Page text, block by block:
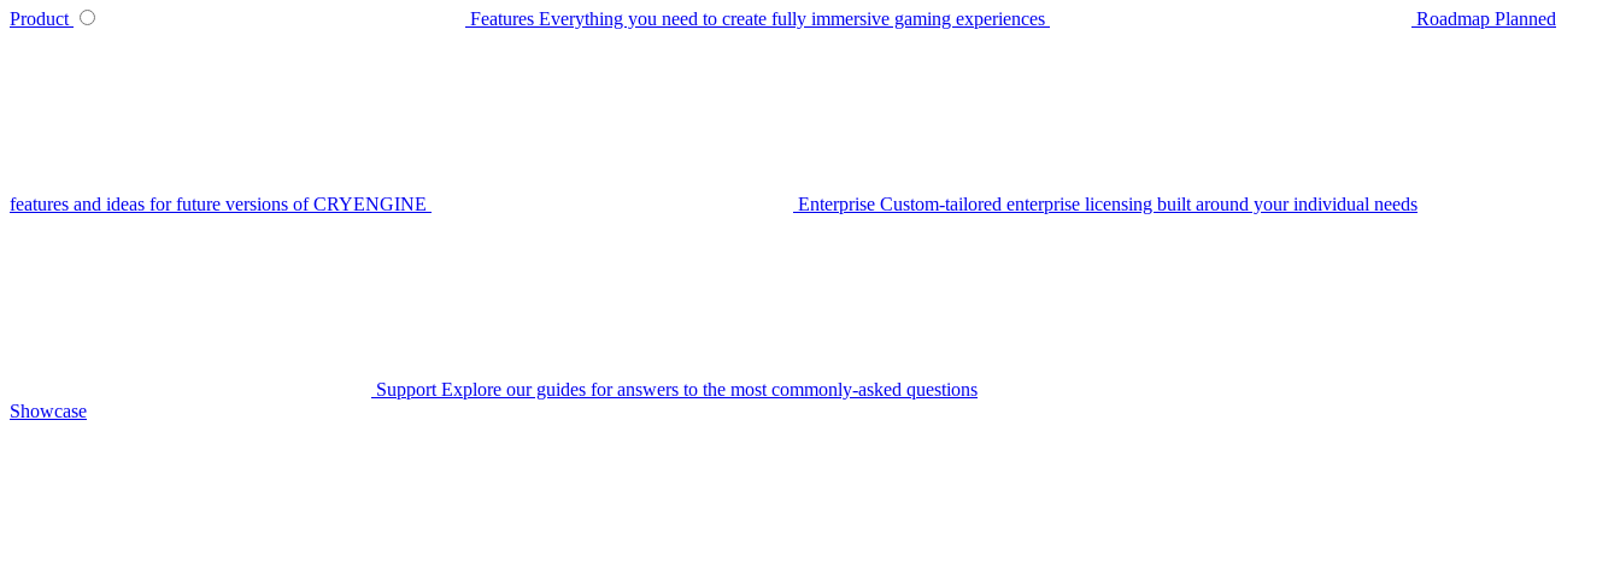
Product Features Everything you need to create fully immersive gaming experiences Roadmap Planned
features and ideas for future versions of CRYENGINE Enterprise Custom-tailored enterprise licensing built around your individual needs
Support Explore our guides for answers to the most commonly-asked questions
Showcase